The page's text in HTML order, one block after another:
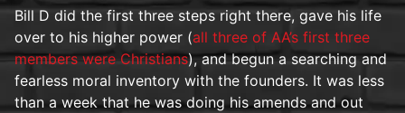
Bill D did the first three steps right there, gave his life
over to his higher power (all three of AA’s first three
members were Christians), and begun a searching and
fearless moral inventory with the founders. It was less
than a week that he was doing his amends and out